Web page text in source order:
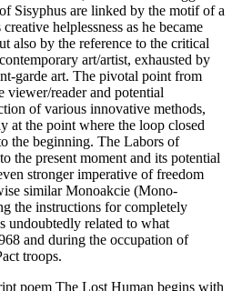
Sisyphus are linked by the motif of a
helplessness as he became
also by the reference to the critical
art/artist, exhausted by
garde art. The pivotal point from
reader and potential
of various innovative methods,
at the point where the loop closed
the beginning. The Labors of
the present moment and its potential
stronger imperative of freedom
similar Monoakcie (Mono-
the instructions for completely
undoubtedly related to what
and during the occupation of
troops.
poem The Lost Human begins with